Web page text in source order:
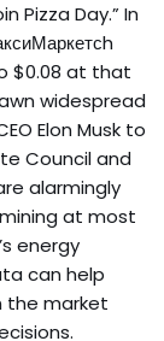
Pizza Day.” In
$0.08 at that
widespread
Elon Musk to
Council and
alarmingly
at most
energy
can help
the market